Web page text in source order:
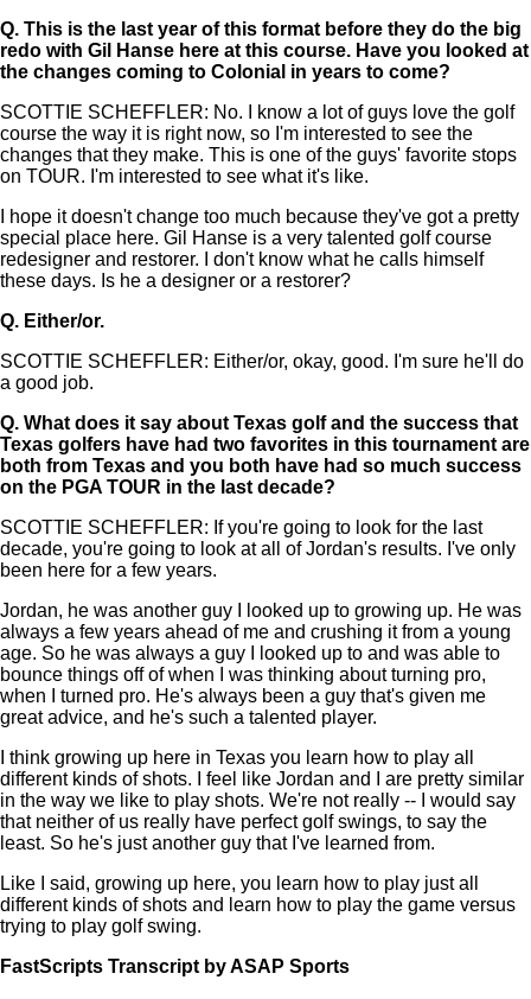
Q. This is the last year of this format before they do the big
redo with Gil Hanse here at this course. Have you looked at
the changes coming to Colonial in years to come?
SCOTTIE SCHEFFLER: No. I know a lot of guys love the golf
course the way it is right now, so I'm interested to see the
changes that they make. This is one of the guys' favorite stops
on TOUR. I'm interested to see what it's like.
I hope it doesn't change too much because they've got a pretty
special place here. Gil Hanse is a very talented golf course
redesigner and restorer. I don't know what he calls himself
these days. Is he a designer or a restorer?
Q. Either/or.
SCOTTIE SCHEFFLER: Either/or, okay, good. I'm sure he'll do
a good job.
Q. What does it say about Texas golf and the success that
Texas golfers have had two favorites in this tournament are
both from Texas and you both have had so much success
on the PGA TOUR in the last decade?
SCOTTIE SCHEFFLER: If you're going to look for the last
decade, you're going to look at all of Jordan's results. I've only
been here for a few years.
Jordan, he was another guy I looked up to growing up. He was
always a few years ahead of me and crushing it from a young
age. So he was always a guy I looked up to and was able to
bounce things off of when I was thinking about turning pro,
when I turned pro. He's always been a guy that's given me
great advice, and he's such a talented player.
I think growing up here in Texas you learn how to play all
different kinds of shots. I feel like Jordan and I are pretty similar
in the way we like to play shots. We're not really -- I would say
that neither of us really have perfect golf swings, to say the
least. So he's just another guy that I've learned from.
Like I said, growing up here, you learn how to play just all
different kinds of shots and learn how to play the game versus
trying to play golf swing.
FastScripts Transcript by ASAP Sports